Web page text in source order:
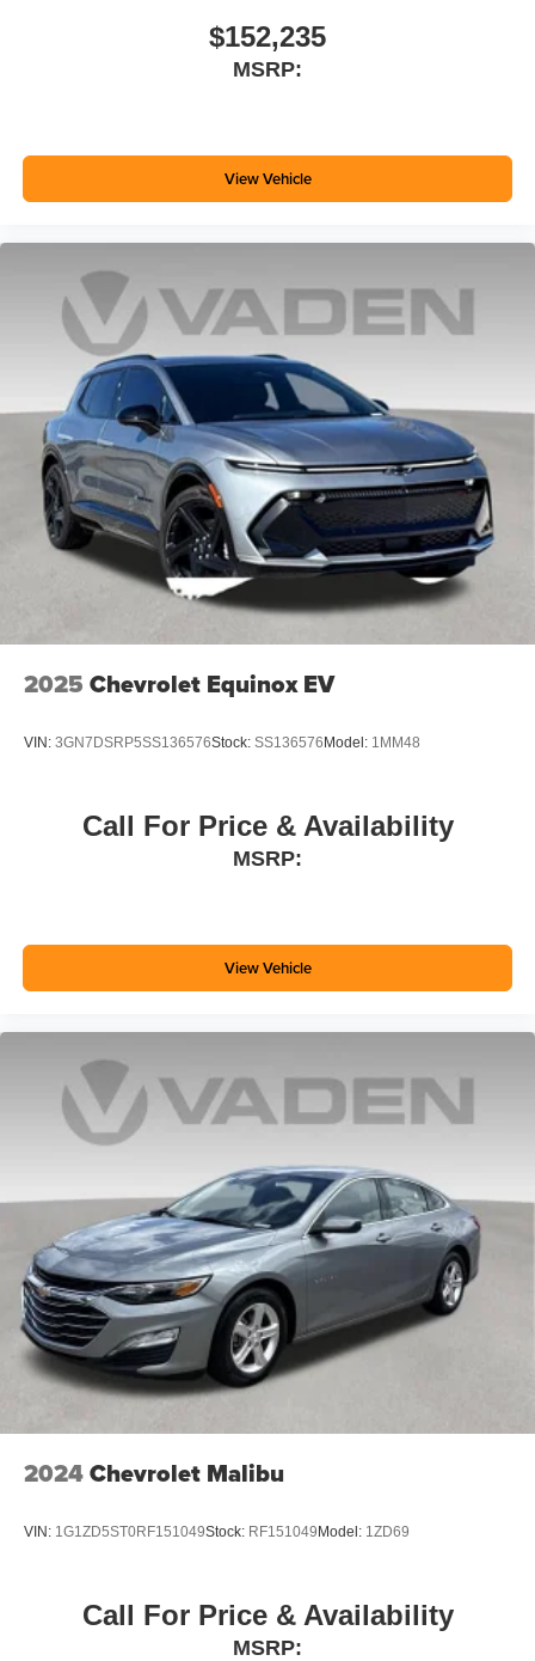
$152,235
MSRP:
View Vehicle
2025 Chevrolet Equinox EV
VIN: 3GN7DSRP5SS136576Stock: SS136576 Model: 1MM48
Call For Price & Availability
MSRP:
View Vehicle
2024Chevrolet Malibu
VIN: 1G1ZD5ST0RF151049Stock: RF151049 Model: 1ZD69
Call For Price & Availability
MSRP: